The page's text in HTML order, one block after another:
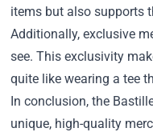
items but also supports
Additionally, exclusive
see. This exclusivity
quite like wearing a tee
In conclusion, the
unique, high-quality